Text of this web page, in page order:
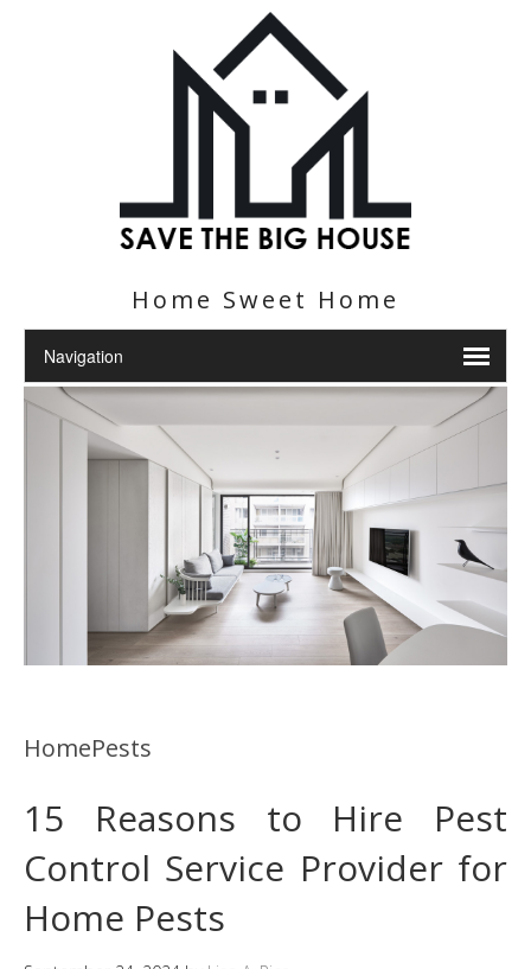
Home Sweet Home
HomePests
15 Reasons to Hire Pest
Control Service Provider for
Home Pests